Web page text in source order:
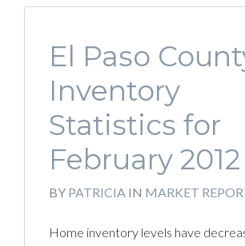
El Paso
Inventory
Statistics for
February 2012
BY PATRICIA IN MARKET
Home inventory levels have